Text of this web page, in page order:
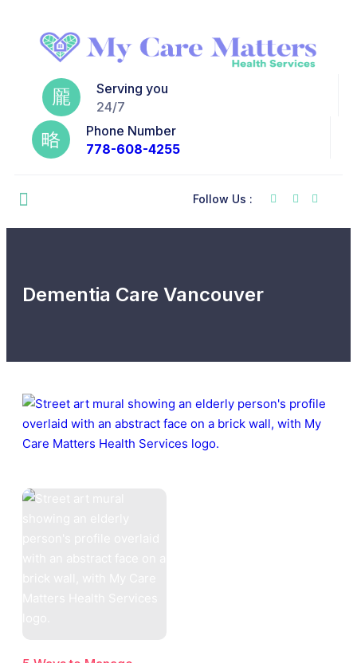
Serving you
24/7
Phone Number
778-608-4255
Follow Us :
Dementia Care Vancouver